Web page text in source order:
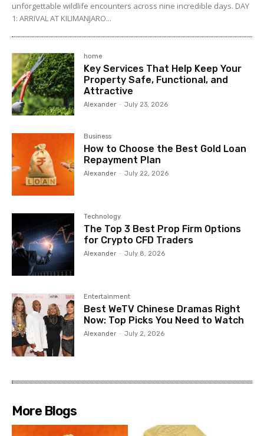
unforgettable wildlife encounters across nine incredible days. DAY
1: ARRIVAL AT KILIMANJARO...
home
Key Services That Help Keep Your
Property Safe, Functional, and
Attractive
Alexander - July 23, 2026
Business
How to Choose the Best Gold Loan
Repayment Plan
Alexander - July 22, 2026
Technology
The Top 3 Best Prop Firm Options
for Crypto CFD Traders
Alexander - July 8, 2026
Entertainment
Best WeTV Chinese Dramas Right
Now: Top Picks You Need to Watch
Alexander - July 2, 2026
More Blogs